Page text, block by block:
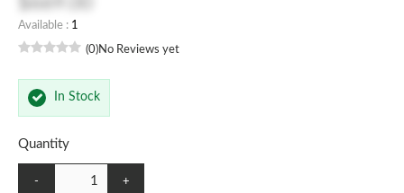
Available : 1
(0)No Reviews yet
In Stock
Quantity
- +